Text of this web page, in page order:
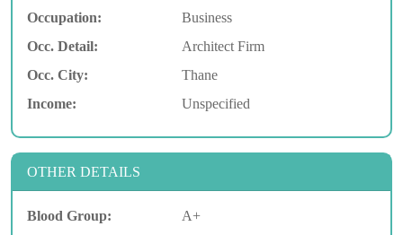
Occupation:
Business
Occ. Detail:
Architect Firm
Occ. City:
Thane
Income:
Unspecified
OTHER DETAILS
Blood Group:
A+